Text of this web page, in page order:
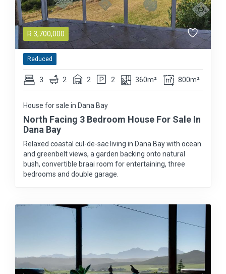
R 3,700,000
Reduced
3 2 2 2 360m² 800m²
House for sale in Dana Bay
North Facing 3 Bedroom House For Sale In
Dana Bay
Relaxed coastal cul-de-sac living in Dana Bay with ocean
and greenbelt views, a garden backing onto natural
bush, convertible braai room for entertaining, three
bedrooms and double garage.